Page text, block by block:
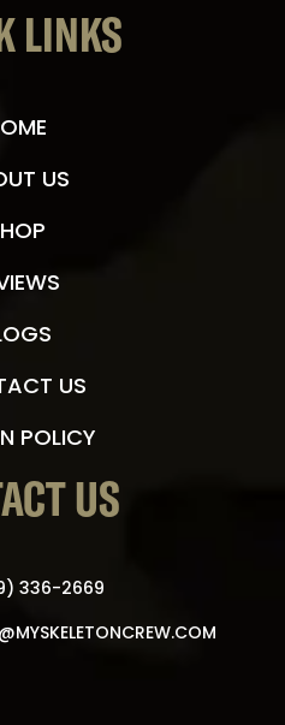
LINKS
US
US
POLICY
US
336-2669